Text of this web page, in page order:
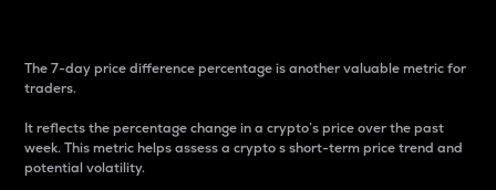
The 7-day price difference percentage is another valuable metric for
traders.
It reflects the percentage change in a crypto’s price over the past
week. This metric helps assess a crypto s short-term price trend and
potential volatility.